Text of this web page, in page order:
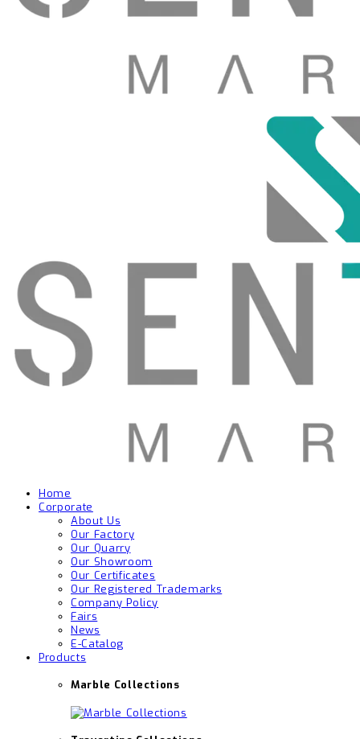
Home
Corporate
About Us
Our Factory
Our Quarry
Our Showroom
Our Certificates
Our Registered Trademarks
Company Policy
Fairs
News
E-Catalog
Products
Marble Collections